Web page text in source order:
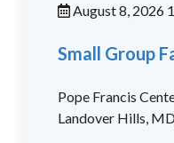
August 8, 2026
Small Group
Pope Francis
Landover Hills,